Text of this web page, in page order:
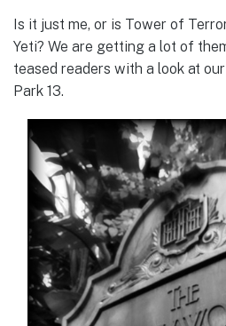
Is it just me, or is Tower of
Yeti? We are getting a lot of
teased readers with a look at
Park 13.